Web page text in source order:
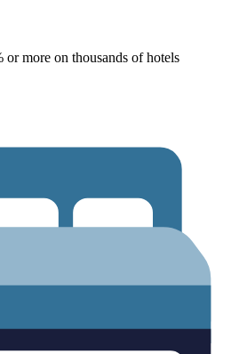
or more on thousands of hotels